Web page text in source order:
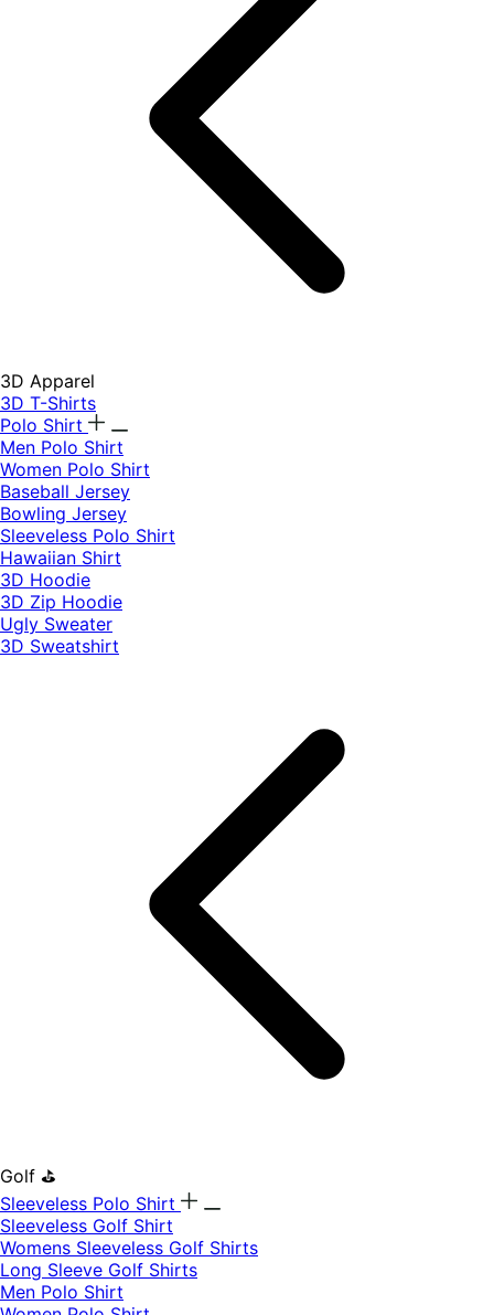
3D Apparel
3D T-Shirts
Polo Shirt
Men Polo Shirt
Women Polo Shirt
Baseball Jersey
Bowling Jersey
Sleeveless Polo Shirt
Hawaiian Shirt
3D Hoodie
3D Zip Hoodie
Ugly Sweater
3D Sweatshirt
Golf ⛳
Sleeveless Polo Shirt
​Sleeveless Golf Shirt​
Womens Sleeveless Golf Shirts​
Long Sleeve Golf Shirts​
Men Polo Shirt